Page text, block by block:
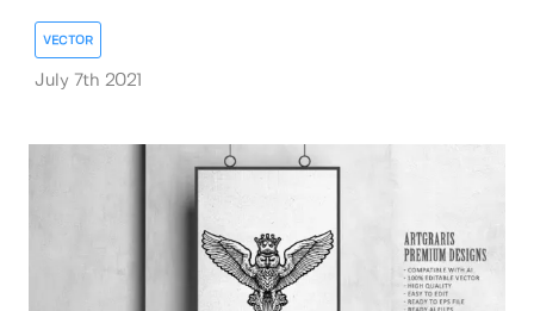
VECTOR
July 7th 2021